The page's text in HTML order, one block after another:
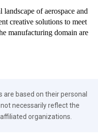
of aerospace and
creative solutions to meet
manufacturing domain are
based on their personal
necessarily reflect the
organizations.